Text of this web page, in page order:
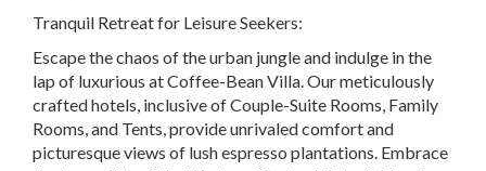
Tranquil Retreat for Leisure Seekers:
Escape the chaos of the urban jungle and indulge in the
lap of luxurious at Coffee-Bean Villa. Our meticulously
crafted hotels, inclusive of Couple-Suite Rooms, Family
Rooms, and Tents, provide unrivaled comfort and
picturesque views of lush espresso plantations. Embrace